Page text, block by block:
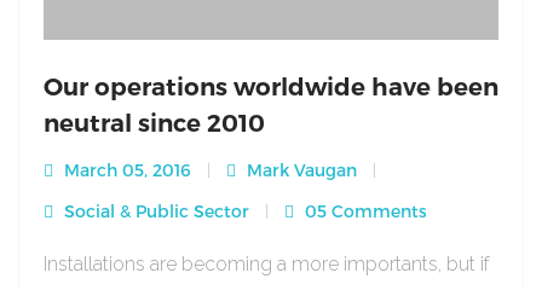
Our operations worldwide have been
neutral since 2010
March 05, 2016
Mark Vaugan
Social & Public Sector
05 Comments
Installations are becoming a more importants, but if